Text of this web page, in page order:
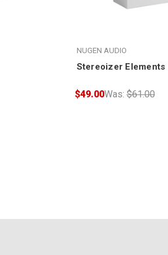
NUGEN AUDIO
Stereoizer Elements
Was:$61.00
$49.00